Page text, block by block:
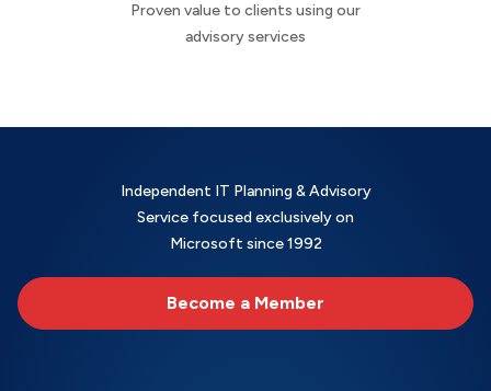
Proven value to clients using our
advisory services
Independent IT Planning & Advisory
Service focused exclusively on
Microsoft since 1992
Become a Member